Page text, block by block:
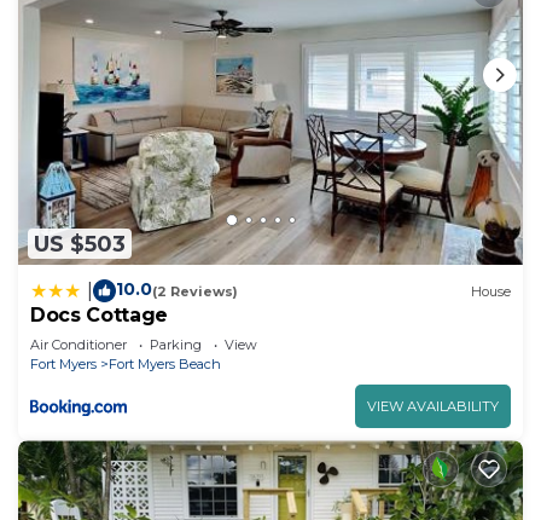
US $503
10.0(2 Reviews) House
Docs Cottage
Air Conditioner Parking
View
Fort Myers
Fort Myers Beach
VIEW AVAILABILITY